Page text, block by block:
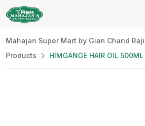
Mahajan Super Mart by Gian Chand
Products
HIMGANGE HAIR OIL 500ML